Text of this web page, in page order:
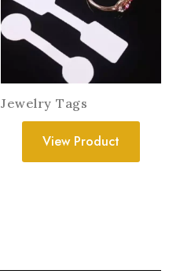
Jewelry Tags
View Product